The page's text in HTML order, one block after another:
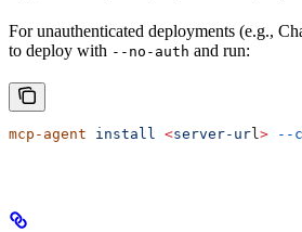
For unauthenticated deployments (e.g.,
to deploy with --no-auth and run:
mcp-agent install <server-url > --